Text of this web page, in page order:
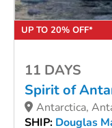
11 DAYS
Spirit of
Antarctica,
SHIP: Douglas
UP TO 20% OFF*